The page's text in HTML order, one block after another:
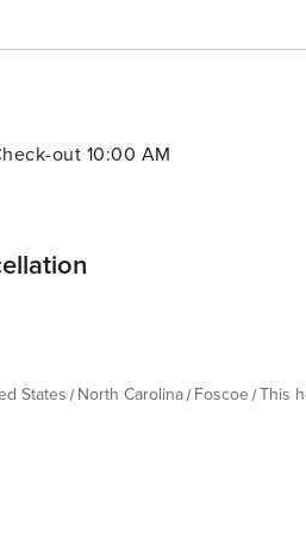
out 10:00 AM
States North Carolina Foscoe This